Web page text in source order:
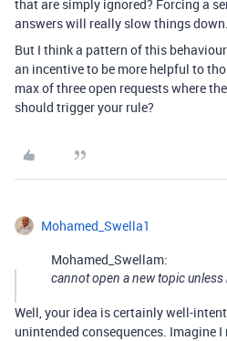
that are simply ignored? Forcing a
answers will really slow things down.
But I think a pattern of this
an incentive to be more helpful to
max of three open requests where
should trigger your rule?
Mohamed_Swella1
Mohamed_Swellam:
cannot open a new topic
Well, your idea is certainly well-
unintended consequences. Imagine